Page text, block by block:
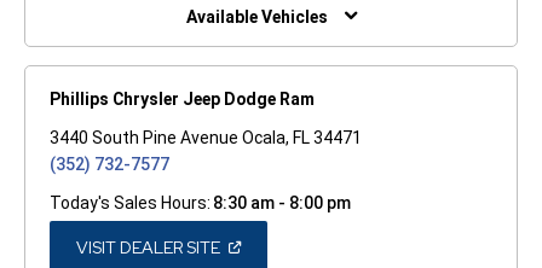
Available Vehicles
Phillips Chrysler Jeep Dodge Ram
3440 South Pine Avenue Ocala, FL 34471
(352) 732-7577
Today's Sales Hours: 8:30 am - 8:00 pm
VISIT DEALER SITE(OPEN